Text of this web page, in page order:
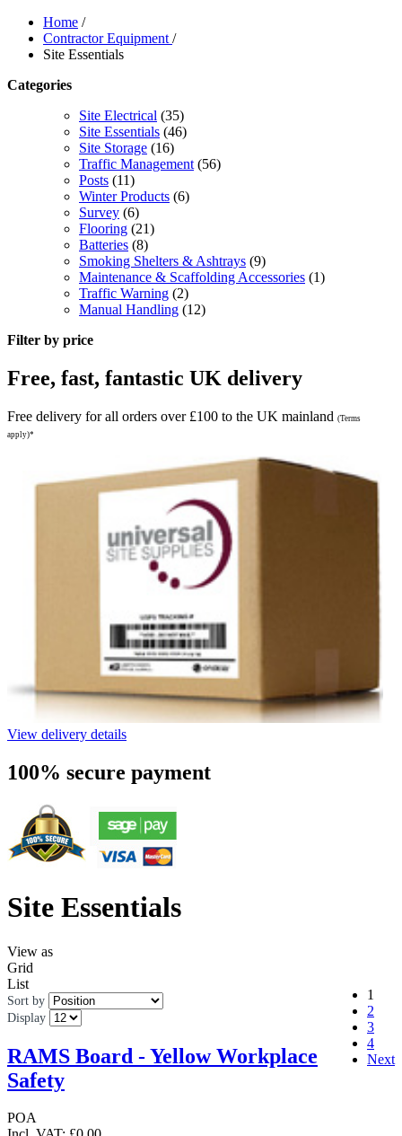
Home /
Contractor Equipment /
Site Essentials
Categories
Site Electrical (35)
Site Essentials (46)
Site Storage (16)
Traffic Management (56)
Posts (11)
Winter Products (6)
Survey (6)
Flooring (21)
Batteries (8)
Smoking Shelters & Ashtrays (9)
Maintenance & Scaffolding Accessories (1)
Traffic Warning (2)
Manual Handling (12)
Filter by price
Free, fast, fantastic UK delivery
Free delivery for all orders over £100 to the UK mainland (Terms
apply)*
View delivery details
100% secure payment
Site Essentials
View as
Grid
List
Sort by
Display
1
2
3
4
Next
RAMS Board - Yellow Workplace
Safety
POA